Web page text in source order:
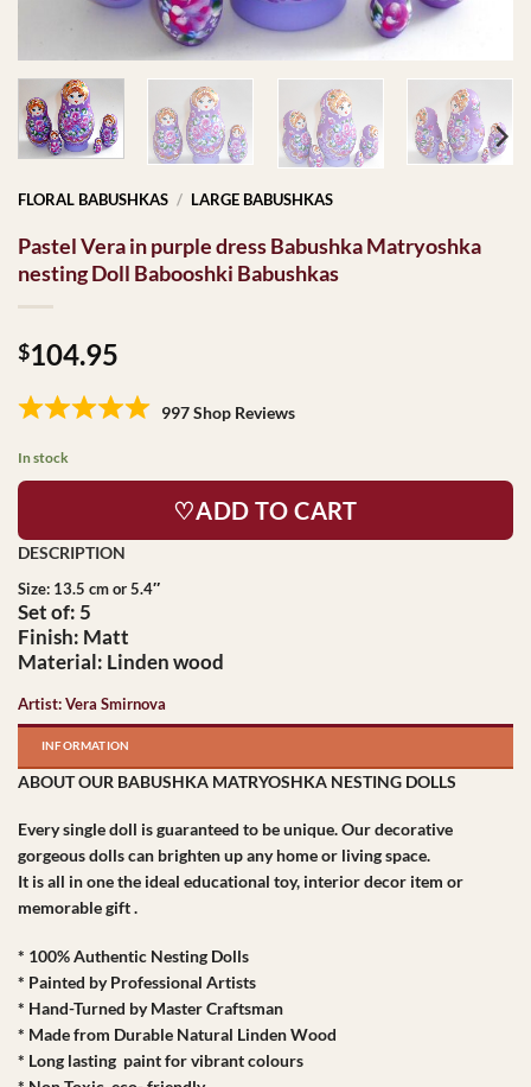
FLORAL BABUSHKAS / LARGE BABUSHKAS
Pastel Vera in purple dress Babushka Matryoshka
nesting Doll Babooshki Babushkas
$104.95
997 Shop Reviews
In stock
♡ADD TO CART
Size: 13.5 cm or 5.4″
Set of: 5
Finish: Matt
Material: Linden wood
Artist: Vera Smirnova
INFORMATION
ABOUT OUR BABUSHKA MATRYOSHKA NESTING DOLLS
Every single doll is guaranteed to be unique. Our decorative
gorgeous dolls can brighten up any home or living space.
It is all in one the ideal educational toy, interior decor item or
memorable gift .
* 100% Authentic Nesting Dolls
* Painted by Professional Artists
* Hand-Turned by Master Craftsman
* Made from Durable Natural Linden Wood
* Long lasting paint for vibrant colours